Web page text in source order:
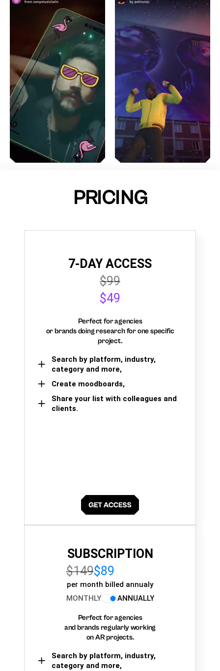
PRICING
7-DAY ACCESS
$99
$49
Perfect for agencies
or brands doing research for one specific
project.
Search by platform, industry,
category and more,
Create moodboards,
Share your list with colleagues and
clients.
SUBSCRIPTION
$149$89
per month billed annualy
MONTHLY
ANNUALLY
Perfect for agencies
and brands regularly working
on AR projects.
Search by platform, industry,
category and more,